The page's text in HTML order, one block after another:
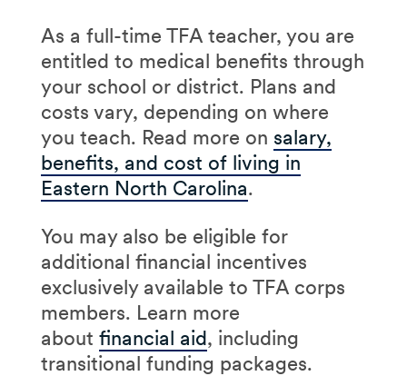
As a full-time TFA teacher, you are
entitled to medical benefits through
your school or district. Plans and
costs vary, depending on where
you teach. Read more on salary,
benefits, and cost of living in
Eastern North Carolina.
You may also be eligible for
additional financial incentives
exclusively available to TFA corps
members. Learn more
about financial aid, including
transitional funding packages.